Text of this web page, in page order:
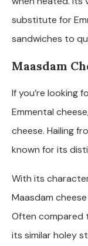
substitute for
sandwiches to
Maasdam
If you’re looking
Emmental
cheese. Hailing
known for its
With its
Maasdam
Often compared
its similar holey